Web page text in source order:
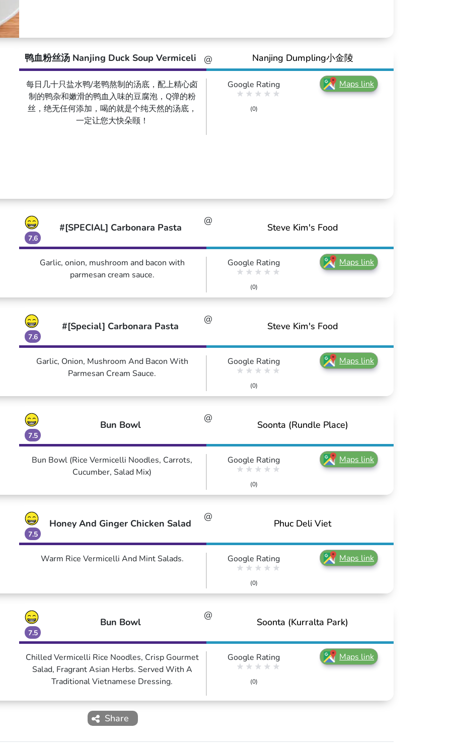
@
鸭血粉丝汤 Nanjing Duck Soup Vermiceli Nanjing Dumpling小金陵
每日几十只盐水鸭/老鸭熬制的汤底，配上精心卤
制的鸭杂和嫩滑的鸭血入味的豆腐泡，Q弹的粉
丝，绝无任何添加，喝的就是个纯天然的汤底，
一定让您大快朵颐！
Google Rating
(0)
Maps link
@
7.6
#[SPECIAL] Carbonara Pasta Steve Kim's Food
Garlic, onion, mushroom and bacon with
parmesan cream sauce.
Google Rating
(0)
Maps link
@
7.6
#[Special] Carbonara Pasta Steve Kim's Food
Garlic, Onion, Mushroom And Bacon With
Parmesan Cream Sauce.
Google Rating
(0)
Maps link
@
7.5
Bun Bowl Soonta (Rundle Place)
Bun Bowl (Rice Vermicelli Noodles, Carrots,
Cucumber, Salad Mix)
Google Rating
(0)
Maps link
@
7.5
Honey And Ginger Chicken Salad Phuc Deli Viet
Warm Rice Vermicelli And Mint Salads. Google Rating
(0)
Maps link
@
7.5
Bun Bowl Soonta (Kurralta Park)
Chilled Vermicelli Rice Noodles, Crisp Gourmet
Salad, Fragrant Asian Herbs. Served With A
Traditional Vietnamese Dressing.
Google Rating
(0)
Maps link
Share